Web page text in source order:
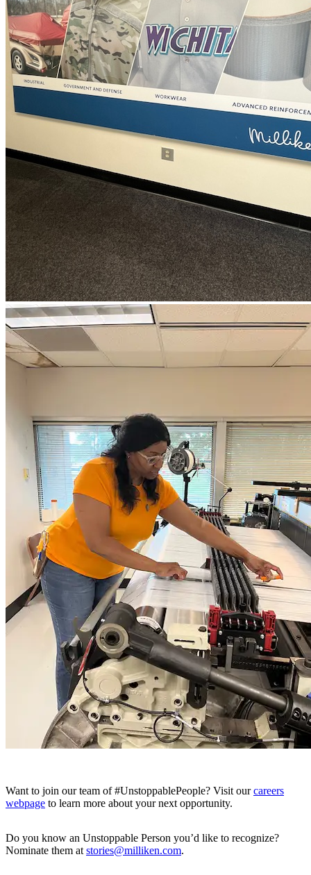
Want to join our team of #UnstoppablePeople? Visit ourcareers
webpage to learn more about your next opportunity.
Do you know an Unstoppable Person you’d like to recognize?
Nominate them atstories@milliken.com.